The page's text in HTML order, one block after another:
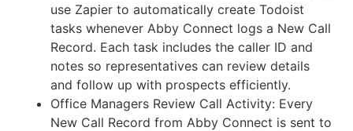
use Zapier to automatically create Todoist
tasks whenever Abby Connect logs a New Call
Record. Each task includes the caller ID and
notes so representatives can review details
and follow up with prospects efficiently.
Office Managers Review Call Activity: Every
New Call Record from Abby Connect is sent to